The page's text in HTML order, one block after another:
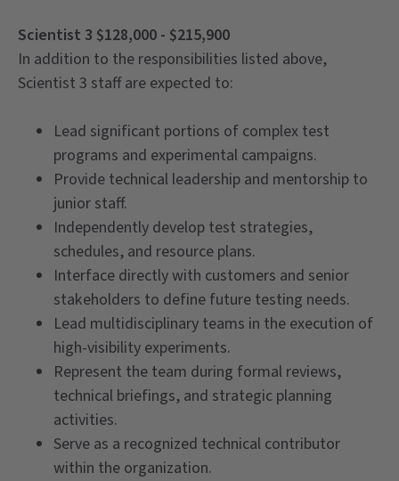
Scientist 3 $128,000 - $215,900
In addition to the responsibilities listed above,
Scientist 3 staff are expected to:
Lead significant portions of complex test
programs and experimental campaigns.
Provide technical leadership and mentorship to
junior staff.
Independently develop test strategies,
schedules, and resource plans.
Interface directly with customers and senior
stakeholders to define future testing needs.
Lead multidisciplinary teams in the execution of
high-visibility experiments.
Represent the team during formal reviews,
technical briefings, and strategic planning
activities.
Serve as a recognized technical contributor
within the organization.